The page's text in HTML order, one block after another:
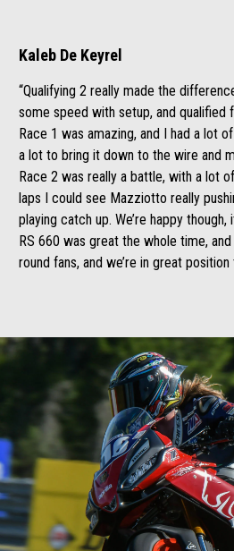
Kaleb De Keyrel
“Qualifying 2 really made the
some speed with setup, and
Race 1 was amazing, and I had a lot
a lot to bring it down to the wire and
Race 2 was really a battle, with a lot
laps I could see Mazziotto really
playing catch up. We’re happy
RS 660 was great the whole time,
round fans, and we’re in great